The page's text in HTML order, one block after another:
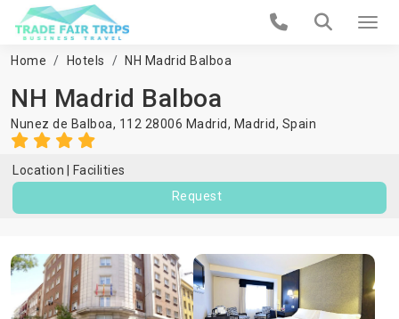
Home Hotels NH Madrid Balboa
NH Madrid Balboa
Nunez de Balboa, 112 28006 Madrid, Madrid, Spain
Location
Facilities
Request